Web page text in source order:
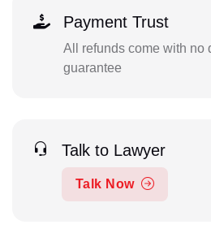
Payment Trust
All refunds come with no
guarantee
Talk to Lawyer
Talk Now